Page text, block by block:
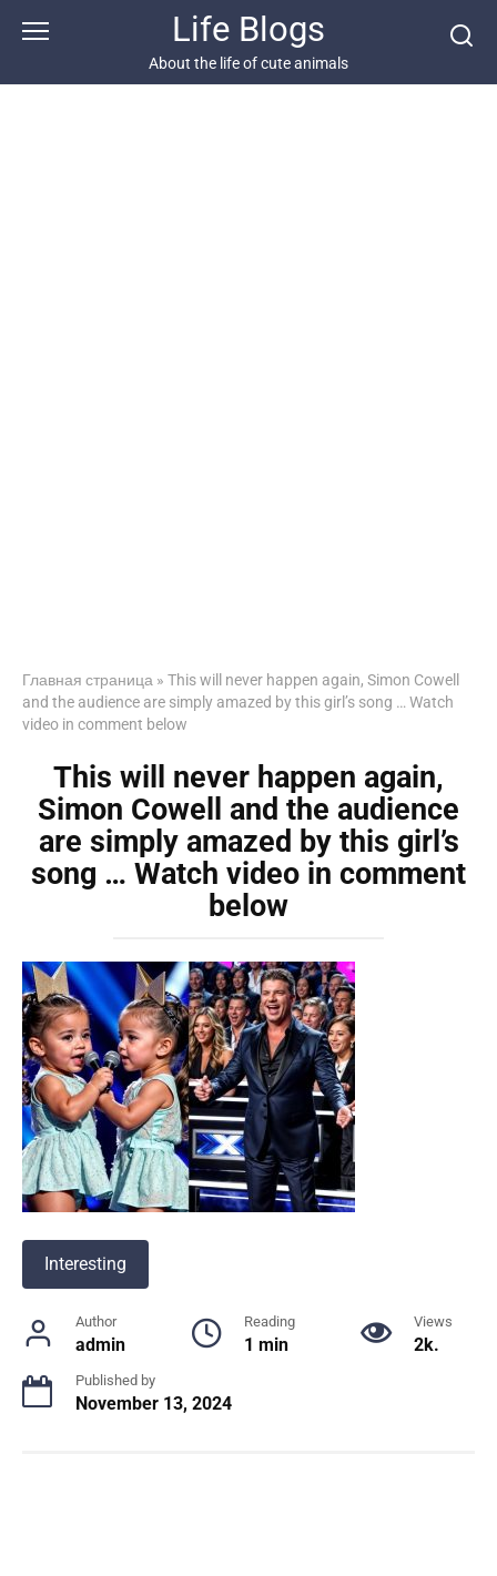
Life Blogs
About the life of cute animals
Главная страница » This will never happen again, Simon Cowell
and the audience are simply amazed by this girl’s song … Watch
video in comment below
This will never happen again,
Simon Cowell and the audience
are simply amazed by this girl’s
song … Watch video in comment
below
Interesting
Author
admin
Reading
1 min
Views
2k.
Published by
November 13, 2024